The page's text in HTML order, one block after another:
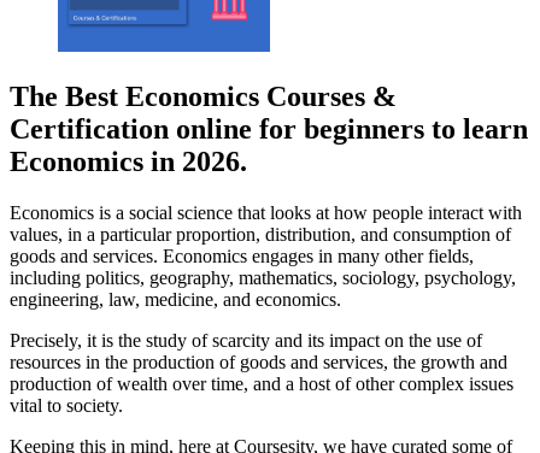
The Best Economics Courses &
Certification online for beginners to learn
Economics in 2026.
Economics is a social science that looks at how people interact with
values, in a particular proportion, distribution, and consumption of
goods and services. Economics engages in many other fields,
including politics, geography, mathematics, sociology, psychology,
engineering, law, medicine, and economics.
Precisely, it is the study of scarcity and its impact on the use of
resources in the production of goods and services, the growth and
production of wealth over time, and a host of other complex issues
vital to society.
Keeping this in mind, here at Coursesity, we have curated some of